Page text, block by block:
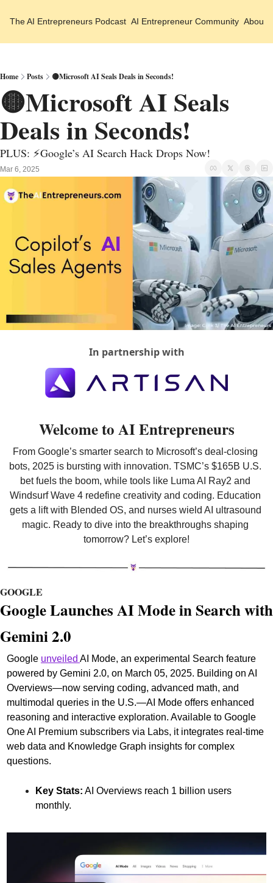
The AI Entrepreneurs Podcast AI Entrepreneur Community About
Home Posts 🟡Microsoft AI Seals Deals in Seconds!
🟡Microsoft AI Seals
Deals in Seconds!
PLUS: ⚡Google’s AI Search Hack Drops Now!
Mar 6, 2025
In partnership with
Welcome to AI Entrepreneurs
From Google’s smarter search to Microsoft’s deal-closing
bots, 2025 is bursting with innovation. TSMC’s $165B U.S.
bet fuels the boom, while tools like Luma AI Ray2 and
Windsurf Wave 4 redefine creativity and coding. Education
gets a lift with Blended OS, and nurses wield AI ultrasound
magic. Ready to dive into the breakthroughs shaping
tomorrow? Let’s explore!
GOOGLE
Google Launches AI Mode in Search with
Gemini 2.0
Google unveiled AI Mode, an experimental Search feature
powered by Gemini 2.0, on March 05, 2025. Building on AI
Overviews—now serving coding, advanced math, and
multimodal queries in the U.S.—AI Mode offers enhanced
reasoning and interactive exploration. Available to Google
One AI Premium subscribers via Labs, it integrates real-time
web data and Knowledge Graph insights for complex
questions.
Key Stats: AI Overviews reach 1 billion users
monthly.